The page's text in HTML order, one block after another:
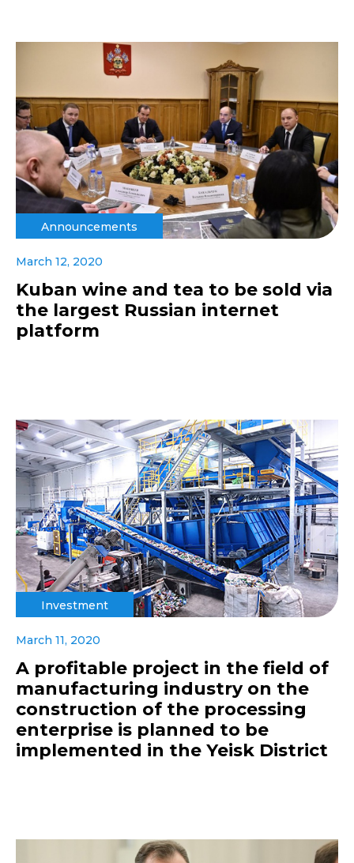
Announcements
March 12, 2020
Kuban wine and tea to be sold via
the largest Russian internet
platform
Investment
March 11, 2020
A profitable project in the field of
manufacturing industry on the
construction of the processing
enterprise is planned to be
implemented in the Yeisk District